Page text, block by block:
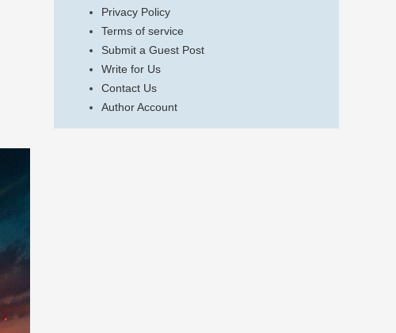
Privacy Policy
Terms of service
Submit a Guest Post
Write for Us
Contact Us
Author Account